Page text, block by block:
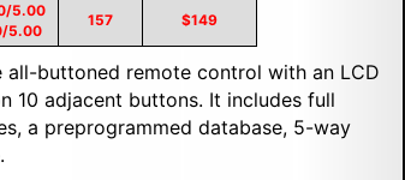
5.00
5.00
157 $149
all-buttoned remote control with an LCD
10 adjacent buttons. It includes full
a preprogrammed database, 5-way